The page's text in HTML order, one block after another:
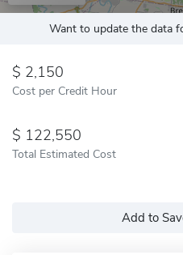
Want to update the data
2,150
Cost per Credit Hour
122,550
Total Estimated Cost
Add to